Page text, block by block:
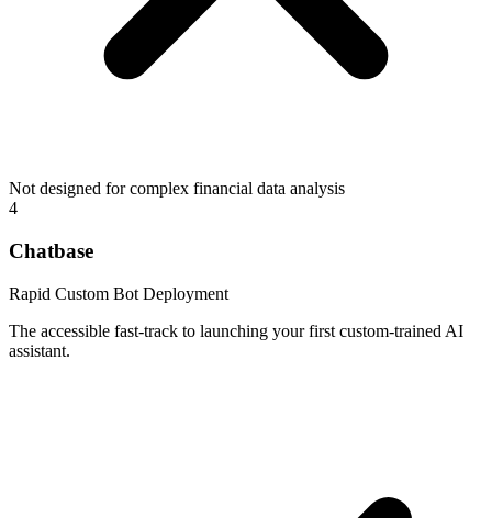
Not designed for complex financial data analysis
4
Chatbase
Rapid Custom Bot Deployment
The accessible fast-track to launching your first custom-trained AI
assistant.